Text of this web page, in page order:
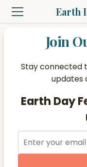
Earth
Join
Stay connected
updates
Earth Day